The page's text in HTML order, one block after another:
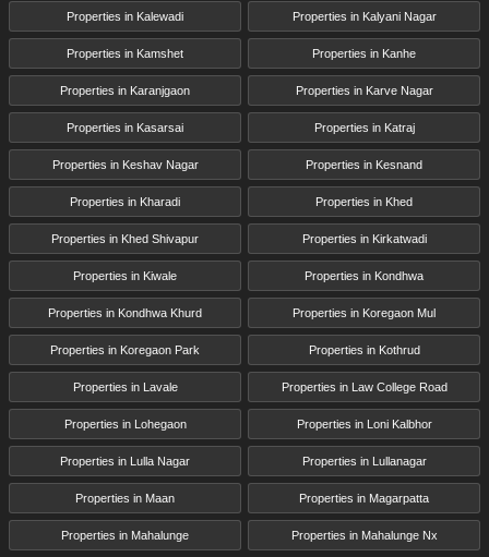
Properties in Kalewadi Properties in Kalyani Nagar
Properties in Kamshet Properties in Kanhe
Properties in Karanjgaon Properties in Karve Nagar
Properties in Kasarsai Properties in Katraj
Properties in Keshav Nagar Properties in Kesnand
Properties in Kharadi Properties in Khed
Properties in Khed Shivapur Properties in Kirkatwadi
Properties in Kiwale Properties in Kondhwa
Properties in Kondhwa Khurd Properties in Koregaon Mul
Properties in Koregaon Park Properties in Kothrud
Properties in Lavale Properties in Law College Road
Properties in Lohegaon Properties in Loni Kalbhor
Properties in Lulla Nagar Properties in Lullanagar
Properties in Maan Properties in Magarpatta
Properties in Mahalunge Properties in Mahalunge Nx